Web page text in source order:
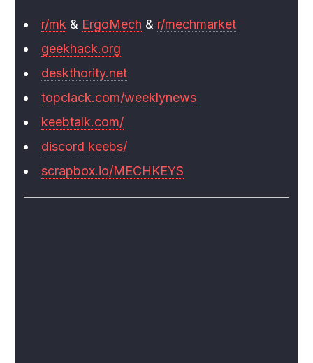
r/mk & ErgoMech & r/mechmarket
geekhack.org
deskthority.net
topclack.com/weeklynews
keebtalk.com/
discord keebs/
scrapbox.io/MECHKEYS